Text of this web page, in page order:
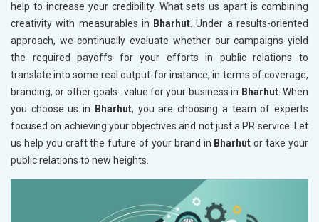
help to increase your credibility. What sets us apart is combining
creativity with measurables in Bharhut. Under a results-oriented
approach, we continually evaluate whether our campaigns yield
the required payoffs for your efforts in public relations to
translate into some real output-for instance, in terms of coverage,
branding, or other goals- value for your business in Bharhut. When
you choose us in
Bharhut, you are choosing a team of experts
focused on achieving your objectives and not just a PR service. Let
us help you craft the future of your brand in Bharhut or take your
public relations to new heights.